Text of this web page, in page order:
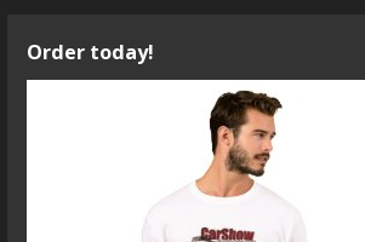
Order today!